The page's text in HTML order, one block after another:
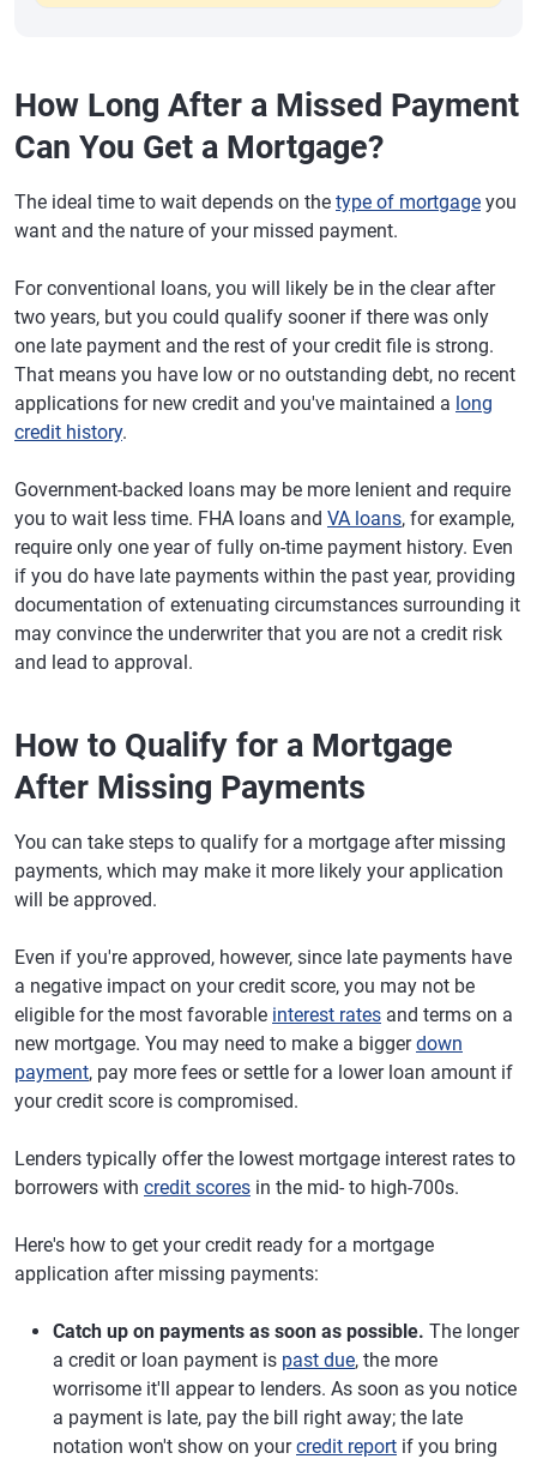
How Long After a Missed Payment
Can You Get a Mortgage?
The ideal time to wait depends on the type of mortgage you
want and the nature of your missed payment.
For conventional loans, you will likely be in the clear after
two years, but you could qualify sooner if there was only
one late payment and the rest of your credit file is strong.
That means you have low or no outstanding debt, no recent
applications for new credit and you've maintained a long
credit history.
Government-backed loans may be more lenient and require
you to wait less time. FHA loans and VA loans, for example,
require only one year of fully on-time payment history. Even
if you do have late payments within the past year, providing
documentation of extenuating circumstances surrounding it
may convince the underwriter that you are not a credit risk
and lead to approval.
How to Qualify for a Mortgage
After Missing Payments
You can take steps to qualify for a mortgage after missing
payments, which may make it more likely your application
will be approved.
Even if you're approved, however, since late payments have
a negative impact on your credit score, you may not be
eligible for the most favorable interest rates and terms on a
new mortgage. You may need to make a biggerdown
payment, pay more fees or settle for a lower loan amount if
your credit score is compromised.
Lenders typically offer the lowest mortgage interest rates to
borrowers with credit scores in the mid- to high-700s.
Here's how to get your credit ready for a mortgage
application after missing payments:
Catch up on payments as soon as possible. The longer
a credit or loan payment is past due, the more
worrisome it'll appear to lenders. As soon as you notice
a payment is late, pay the bill right away; the late
notation won't show on yourcredit report if you bring